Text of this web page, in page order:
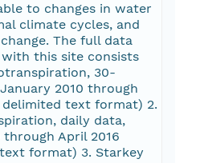
to changes in water
climate cycles, and
The full data
with this site consists
30-
2010 through
delimited text format) 2.
daily data,
April 2016
format) 3. Starkey